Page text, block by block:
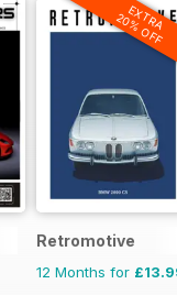
EXTRA
20% OFF
Retromotive
12 Months for